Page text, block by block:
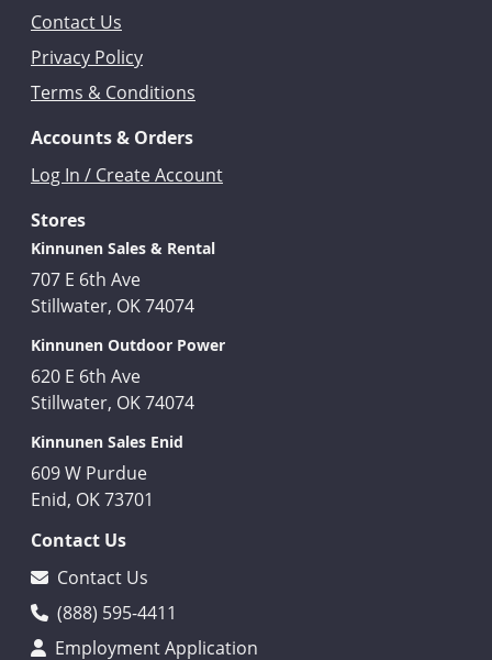
Contact Us
Privacy Policy
Terms & Conditions
Accounts & Orders
Log In / Create Account
Stores
Kinnunen Sales & Rental
707 E 6th Ave
Stillwater, OK 74074
Kinnunen Outdoor Power
620 E 6th Ave
Stillwater, OK 74074
Kinnunen Sales Enid
609 W Purdue
Enid, OK 73701
Contact Us
Contact Us
(888) 595-4411
Employment Application